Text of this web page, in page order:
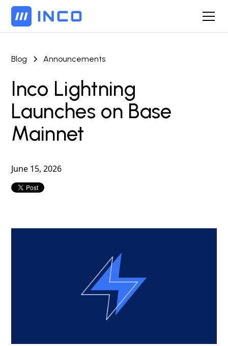
Blog Announcements
Inco Lightning
Launches on Base
Mainnet
June 15, 2026